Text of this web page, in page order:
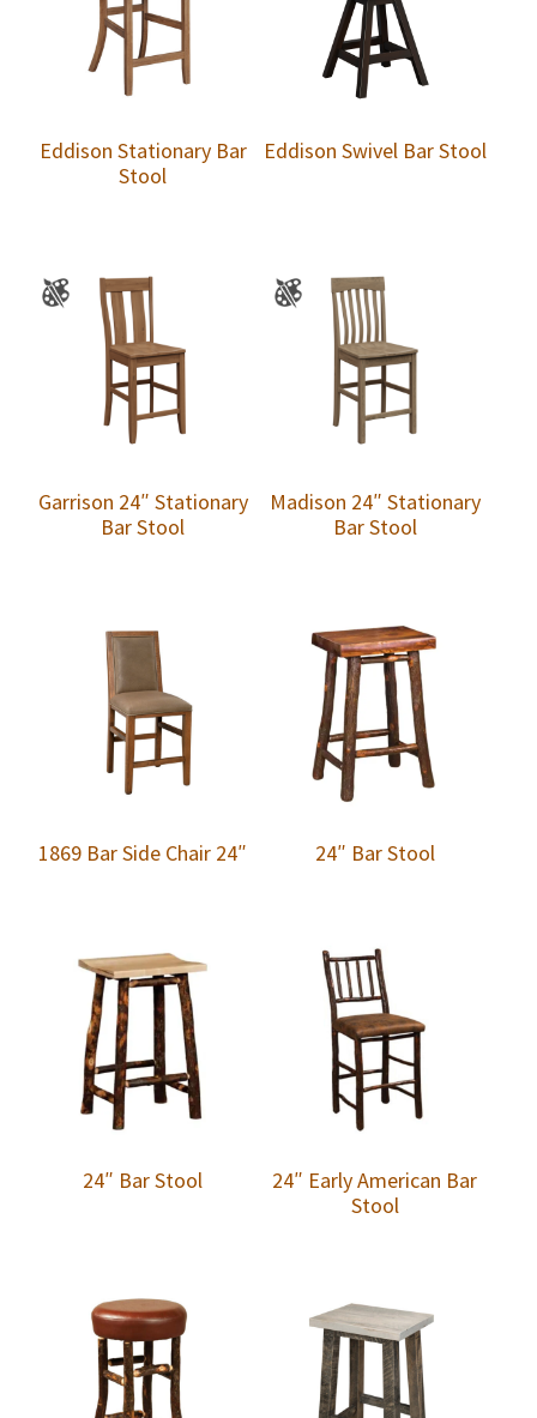
Eddison Stationary Bar
Stool
Eddison Swivel Bar Stool
Garrison 24″ Stationary
Bar Stool
Madison 24″ Stationary
Bar Stool
1869 Bar Side Chair 24″ 24″ Bar Stool
24″ Bar Stool
24″ Early American Bar
Stool